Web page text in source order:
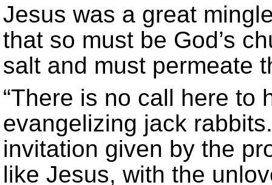
Jesus was a great
that so must be God’s
salt and must permeate
“There is no call here to
evangelizing jack
invitation given by the
like Jesus, with the